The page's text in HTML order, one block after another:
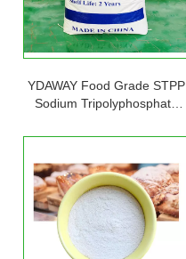
YDAWAY Food Grade STPP
Sodium Tripolyphosphate